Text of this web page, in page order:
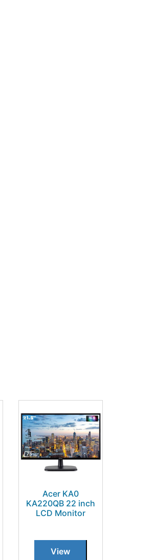
Acer KA0
KA220QB 22 inch
LCD Monitor
View